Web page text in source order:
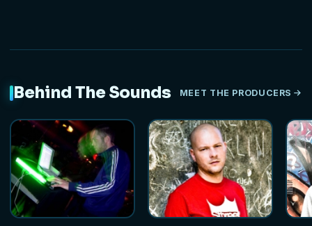
Behind The Sounds MEET THE PRODUCERS